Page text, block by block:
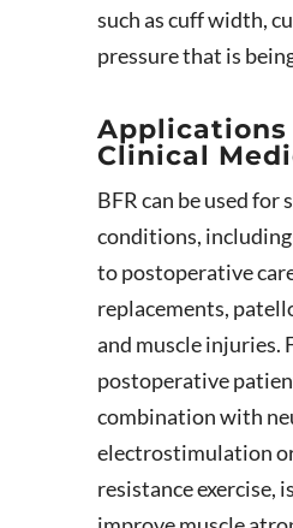
such as cuff width,
pressure that is
Applications
Clinical
BFR can be used for
conditions,
to postoperative
replacements,
and muscle injuries.
postoperative
combination with
electrostimulation
resistance exercise,